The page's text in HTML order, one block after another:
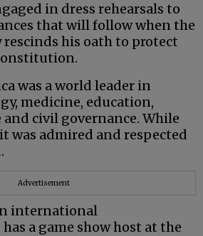
in dress rehearsals to
that will follow when the
his oath to protect
was a world leader in
medicine, education,
civil governance. While
was admired and respected
Advertisement
international
a game show host at the